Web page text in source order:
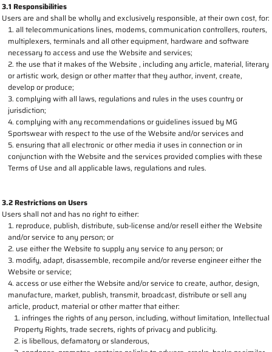
3.1 Responsibilities
Users are and shall be wholly and exclusively responsible, at their own cost, for:
all telecommunications lines, modems, communication controllers, routers,
multiplexers, terminals and all other equipment, hardware and software
necessary to access and use the Website and services;
the use that it makes of the Website , including any article, material, literary
or artistic work, design or other matter that they author, invent, create,
develop or produce;
complying with all laws, regulations and rules in the uses country or
jurisdiction;
complying with any recommendations or guidelines issued by MG
Sportswear with respect to the use of the Website and/or services and
ensuring that all electronic or other media it uses in connection or in
conjunction with the Website and the services provided complies with these
Terms of Use and all applicable laws, regulations and rules.
3.2 Restrictions on Users
Users shall not and has no right to either:
reproduce, publish, distribute, sub-license and/or resell either the Website
and/or service to any person; or
use either the Website to supply any service to any person; or
modify, adapt, disassemble, recompile and/or reverse engineer either the
Website or service;
access or use either the Website and/or service to create, author, design,
manufacture, market, publish, transmit, broadcast, distribute or sell any
article, product, material or other matter that either:
infringes the rights of any person, including, without limitation, Intellectual
Property Rights, trade secrets, rights of privacy and publicity.
is libellous, defamatory or slanderous,